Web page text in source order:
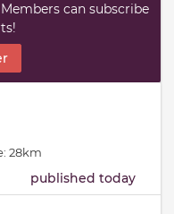
can subscribe
28km
published today